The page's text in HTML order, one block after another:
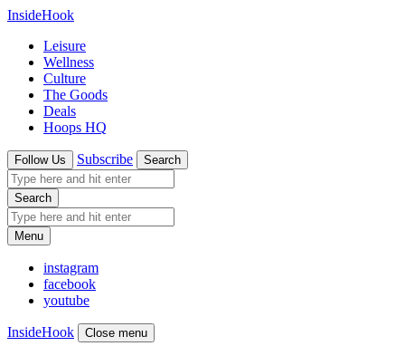
InsideHook
Leisure
Wellness
Culture
The Goods
Deals
Hoops HQ
Follow Us Subscribe Search
Search
Menu
instagram
facebook
youtube
InsideHook Close menu